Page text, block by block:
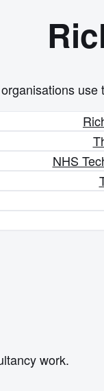
NHS
work.